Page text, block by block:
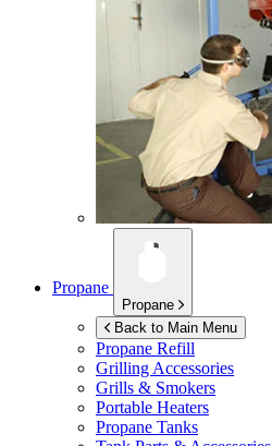
Propane
Propane
Back to Main Menu
Propane Refill
Grilling Accessories
Grills & Smokers
Portable Heaters
Propane Tanks